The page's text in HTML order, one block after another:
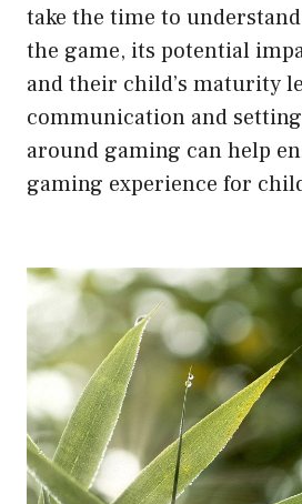
take the time to
the game, its potential
and their child’s maturity
communication and
around gaming can help
gaming experience for